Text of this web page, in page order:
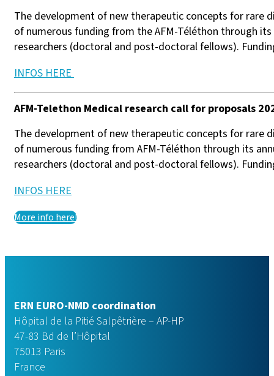
The development of new therapeutic concepts for rare
of numerous funding from the AFM-Téléthon through
researchers (doctoral and post-doctoral fellows).
INFOS HERE
AFM-Telethon Medical research call for proposals
The development of new therapeutic concepts for rare
of numerous funding from AFM-Téléthon through its
researchers (doctoral and post-doctoral fellows).
INFOS HERE
More info here!
ERN EURO-NMD coordination
Hôpital de la Pitié Salpêtrière – AP-HP
47-83 Bd de l’Hôpital
75013 Paris
France